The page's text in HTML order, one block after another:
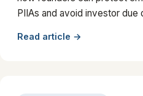
PIIAs and avoid investor due
Read article →